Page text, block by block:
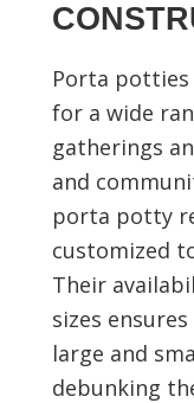
Porta potties
for a wide
gatherings
and
porta potty
customized
Their
sizes
large and
debunking